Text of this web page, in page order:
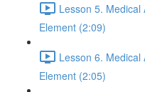
Lesson 5.
Element (2:09)
Lesson 6. Medical
Element (2:05)